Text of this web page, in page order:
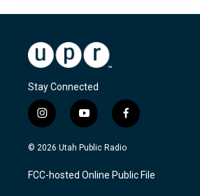
Stay Connected
i
n
s
a
g
y
o
u
u
b
f
a
c
b
o
© 2026 Utah Public Radio
FCC-hosted Online Public File